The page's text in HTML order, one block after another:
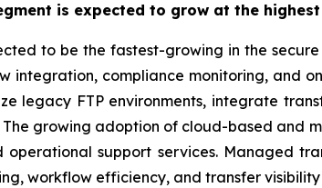
is expected to grow at the highest
to be the fastest-growing in the
integration, compliance monitoring, and
legacy FTP environments, integrate
growing adoption of cloud-based and
operational support services. Managed
workflow efficiency, and transfer